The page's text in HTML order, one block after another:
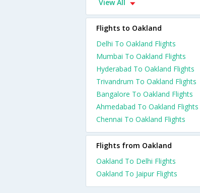
View All
Flights to Oakland
Delhi To Oakland Flights
Mumbai To Oakland Flights
Hyderabad To Oakland Flights
Trivandrum To Oakland Flights
Bangalore To Oakland Flights
Ahmedabad To Oakland Flights
Chennai To Oakland Flights
Flights from Oakland
Oakland To Delhi Flights
Oakland To Jaipur Flights